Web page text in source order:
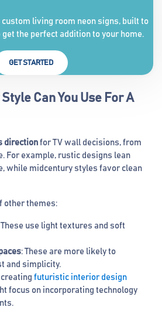
living room neon signs, built to
the perfect addition to your home.
GET STARTED
Can You Use For A
direction for TV wall decisions, from
For example, rustic designs lean
while midcentury styles favor clean
other themes:
These use light textures and soft
: These are more likely to
and simplicity.
creating futuristic interior design
focus on incorporating technology